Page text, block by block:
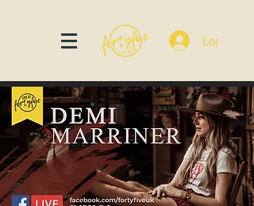
Log In